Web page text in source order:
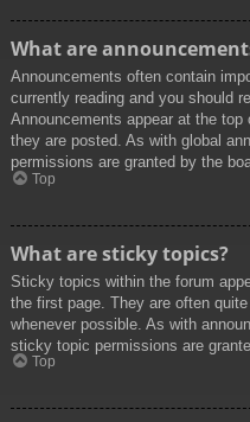
What are
Announcements often contain
currently reading and you should
Announcements appear at the
they are posted. As with global
permissions are granted by the
Top
What are sticky topics?
Sticky topics within the forum
the first page. They are often
whenever possible. As with
sticky topic permissions are
Top